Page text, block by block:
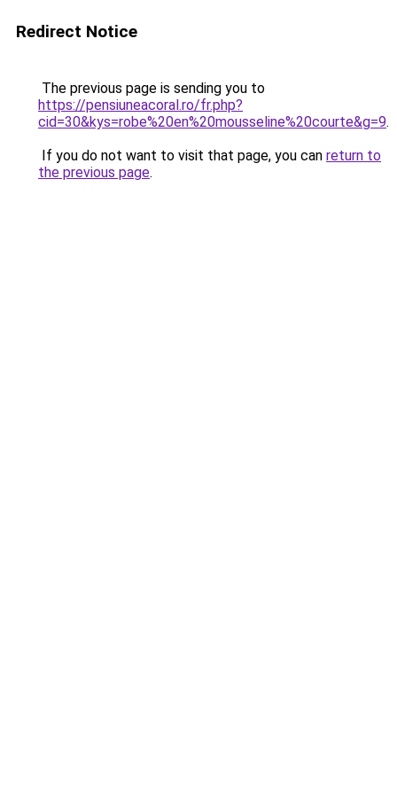
Redirect Notice
The previous page is sending you to
https://pensiuneacoral.ro/fr.php?
cid=30&kys=robe%20en%20mousseline%20courte&g=9.
If you do not want to visit that page, you can return to
the previous page.